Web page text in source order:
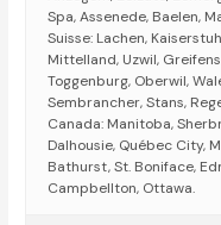
Spa, Assenede, Baelen,
Suisse: Lachen,
Mittelland, Uzwil,
Toggenburg, Oberwil,
Sembrancher, Stans,
Canada: Manitoba,
Dalhousie, Québec City,
Bathurst, St. Boniface,
Campbellton, Ottawa.